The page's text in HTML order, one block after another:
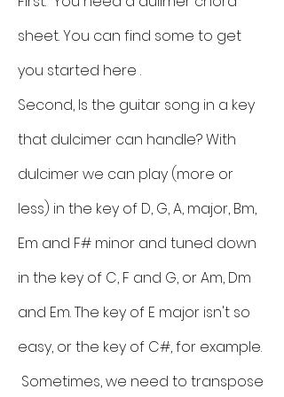
sheet. You can find some to get
you started here .
Second, Is the guitar song in a key
that dulcimer can handle? With
dulcimer we can play (more or
less) in the key of D, G, A, major, Bm,
Em and F# minor and tuned down
in the key of C, F and G, or Am, Dm
and Em. The key of E major isn't so
easy, or the key of C#, for example.
Sometimes, we need to transpose